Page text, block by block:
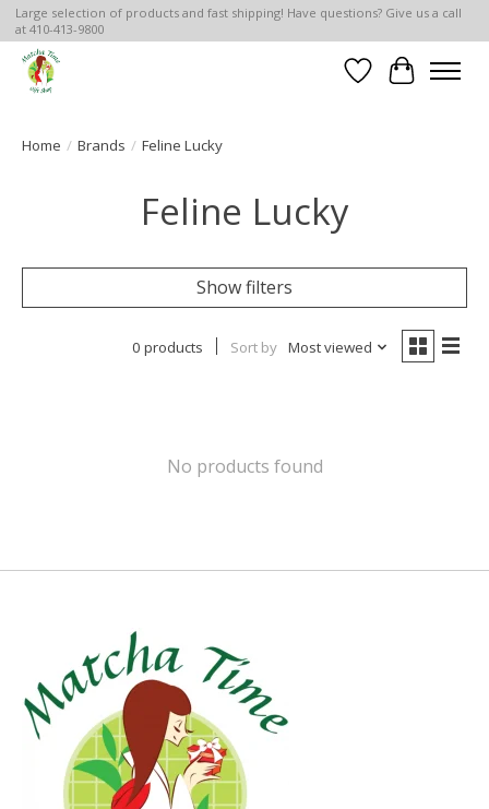
Large selection of products and fast shipping! Have questions? Give us a call
at 410-413-9800
Wish List
Cart
Home / Brands / Feline Lucky
Feline Lucky
Show filters
0 products Sort by Most viewed
No products found